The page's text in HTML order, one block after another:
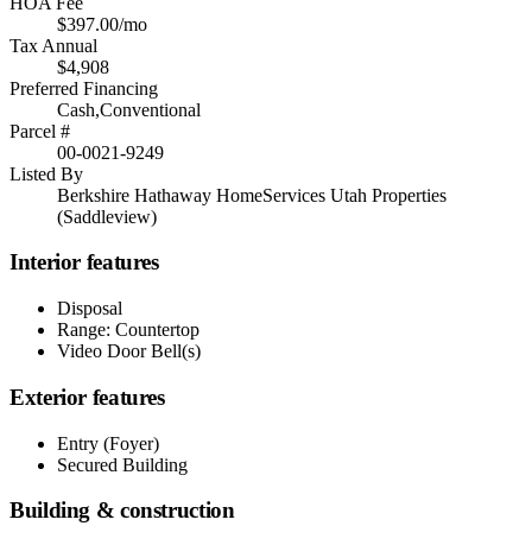
$397.00/mo
Tax Annual
$4,908
Preferred Financing
Cash,Conventional
Parcel #
00-0021-9249
Listed By
Berkshire Hathaway HomeServices Utah Properties
(Saddleview)
Interior features
Disposal
Range: Countertop
Video Door Bell(s)
Exterior features
Entry (Foyer)
Secured Building
Building & construction